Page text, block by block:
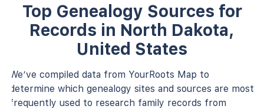
Top Genealogy Sources for
Records in North Dakota,
United States
We’ve compiled data from YourRoots Map to
determine which genealogy sites and sources are most
frequently used to research family records from